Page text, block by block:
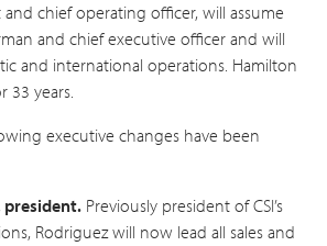
chief operating officer, will assume
and chief executive officer and will
and international operations. Hamilton
33 years.
executive changes have been
president. Previously president of CSI’s
Rodriguez will now lead all sales and